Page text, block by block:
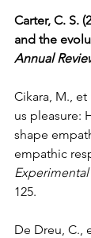
Carter, C. S.
and the
Annual
Cikara, M., et
us pleasure:
shape
empathic
125.
De Dreu, C.,